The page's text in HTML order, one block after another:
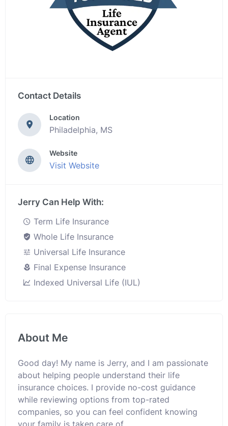
Contact Details
Location
Philadelphia, MS
Website
Visit Website
Jerry Can Help With:
Term Life Insurance
Whole Life Insurance
Universal Life Insurance
Final Expense Insurance
Indexed Universal Life (IUL)
About Me
Good day! My name is Jerry, and I am passionate
about helping people understand their life
insurance choices. I provide no-cost guidance
while reviewing options from top-rated
companies, so you can feel confident knowing
your family is taken care of.